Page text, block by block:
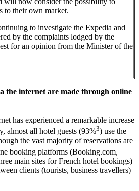
to their own market.
to investigate the Expedia and
by the complaints lodged by the
for an opinion from the Minister of the
the internet are made through online
has experienced a remarkable increase
almost all hotel guests (93%3) use the
the vast majority of reservations are
booking platforms (Booking.com,
main sites for French hotel bookings)
clients (tourists, business travellers)